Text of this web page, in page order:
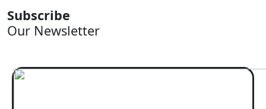
Subscribe
Our Newsletter